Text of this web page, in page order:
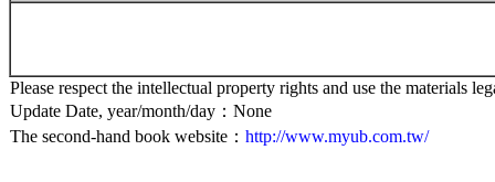
Please respect the intellectual property rights and use the materials
Update Date, year/month/day：None
The second-hand book website： http://www.myub.com.tw/